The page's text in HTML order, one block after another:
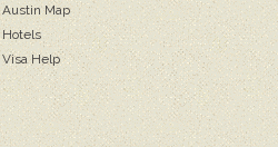
Austin Map
Hotels
Visa Help